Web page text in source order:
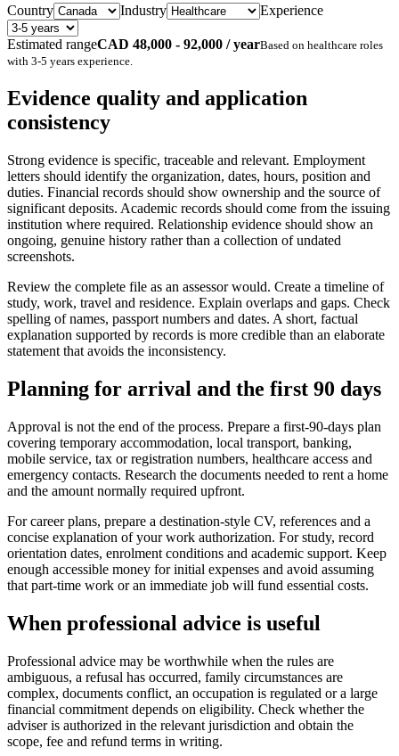
Country
Industry Experience
Estimated rangeCAD 48,000 - 92,000 / yearBased on healthcare roles
with 3-5 years experience.
Evidence quality and application
consistency
Strong evidence is specific, traceable and relevant. Employment
letters should identify the organization, dates, hours, position and
duties. Financial records should show ownership and the source of
significant deposits. Academic records should come from the issuing
institution where required. Relationship evidence should show an
ongoing, genuine history rather than a collection of undated
screenshots.
Review the complete file as an assessor would. Create a timeline of
study, work, travel and residence. Explain overlaps and gaps. Check
spelling of names, passport numbers and dates. A short, factual
explanation supported by records is more credible than an elaborate
statement that avoids the inconsistency.
Planning for arrival and the first 90 days
Approval is not the end of the process. Prepare a first-90-days plan
covering temporary accommodation, local transport, banking,
mobile service, tax or registration numbers, healthcare access and
emergency contacts. Research the documents needed to rent a home
and the amount normally required upfront.
For career plans, prepare a destination-style CV, references and a
concise explanation of your work authorization. For study, record
orientation dates, enrolment conditions and academic support. Keep
enough accessible money for initial expenses and avoid assuming
that part-time work or an immediate job will fund essential costs.
When professional advice is useful
Professional advice may be worthwhile when the rules are
ambiguous, a refusal has occurred, family circumstances are
complex, documents conflict, an occupation is regulated or a large
financial commitment depends on eligibility. Check whether the
adviser is authorized in the relevant jurisdiction and obtain the
scope, fee and refund terms in writing.